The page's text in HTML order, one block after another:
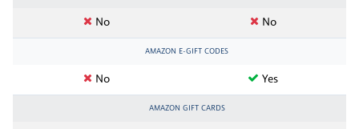
No No
AMAZON E-GIFT CODES
No Yes
AMAZON GIFT CARDS